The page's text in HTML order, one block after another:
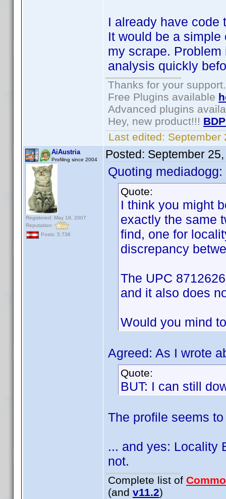
I already have code
It would be a
my scrape.
analysis quickly
Thanks for your support.
Free Plugins available
Advanced plugins
Hey, new product!!!
Last edited: September
AiAustria
Profiling since 2004
Registered: May 19, 2007
Reputation:
Posts: 5,736
Posted: September
Quoting mediadogg:
Quote:
I think you might
exactly the same
find, one for
discrepancy
The UPC
and it also does
Would you mind
Agreed: As I wrote
Quote:
BUT: I can still
The profile seems
... and yes: Locality
not.
Complete list of
(and v11.2)